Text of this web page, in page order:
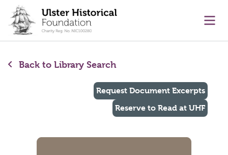
content
Back to Library Search
Request Document Excerpts
Reserve to Read at UHF